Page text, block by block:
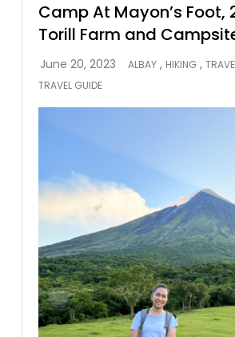
Camp At Mayon’s Foot,
Torill Farm and
ALBAY , HIKING ,
TRAVEL GUIDE